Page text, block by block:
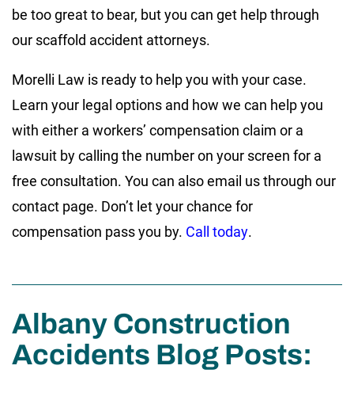
be too great to bear, but you can get help through
our scaffold accident attorneys.
Morelli Law is ready to help you with your case.
Learn your legal options and how we can help you
with either a workers’ compensation claim or a
lawsuit by calling the number on your screen for a
free consultation. You can also email us through our
contact page. Don’t let your chance for
compensation pass you by. Call today.
Albany Construction
Accidents Blog Posts: